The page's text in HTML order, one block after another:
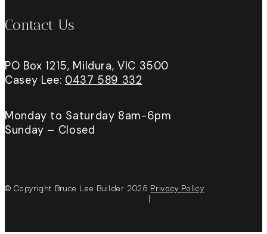
Contact Us
PO Box 1215, Mildura, VIC 3500
Casey Lee: 0437 589 332
Monday to Saturday 8am-6pm
Sunday – Closed
© Copyright Bruce Lee Builder 2026
|
Privacy Policy